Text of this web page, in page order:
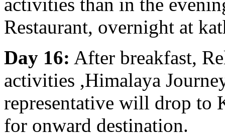
activities than in the
Restaurant, overnight at
Day 16: After breakfast,
activities ,Himalaya
representative will drop to
for onward destination.